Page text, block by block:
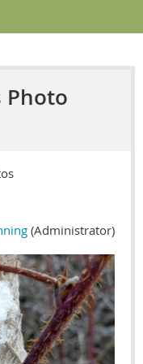
Photo
(Administrator)